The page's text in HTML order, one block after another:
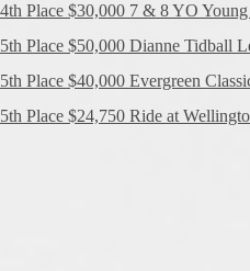
4th Place $30,000 7 & 8 YO
5th Place $50,000 Dianne Tidball
5th Place $40,000 Evergreen
5th Place $24,750 Ride at